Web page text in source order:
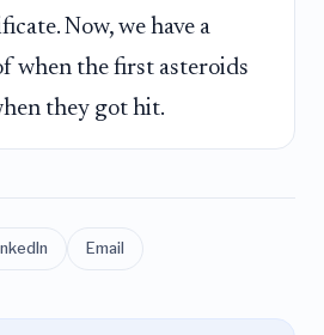
Now, we have a
when the first asteroids
they got hit.
Email